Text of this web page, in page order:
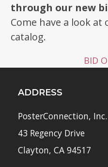
through our new
Come have a look
catalog.
BID
ADDRESS
PosterConnection, Inc.
43 Regency Drive
Clayton, CA 94517